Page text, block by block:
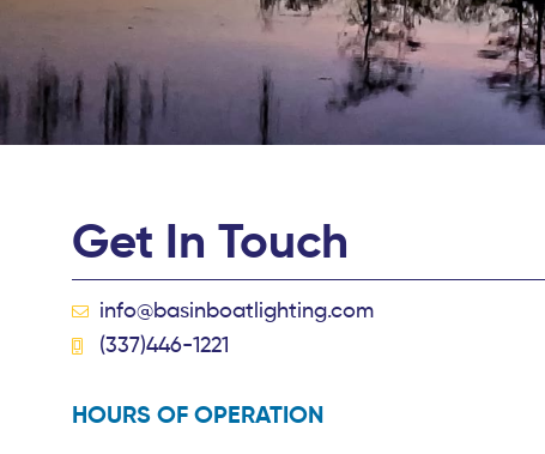
Get In Touch
info@basinboatlighting.com
(337)446-1221
HOURS OF OPERATION